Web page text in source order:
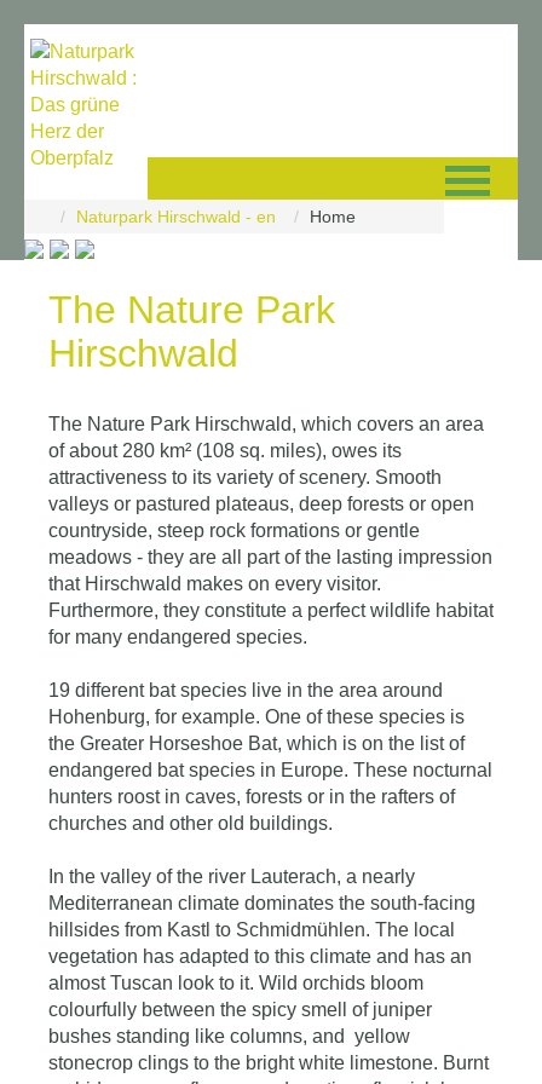
Skip navigation
Naturpark Hirschwald - en Home
The Nature Park
Hirschwald
The Nature Park Hirschwald, which covers an area
of about 280 km² (108 sq. miles), owes its
attractiveness to its variety of scenery. Smooth
valleys or pastured plateaus, deep forests or open
countryside, steep rock formations or gentle
meadows - they are all part of the lasting impression
that Hirschwald makes on every visitor.
Furthermore, they constitute a perfect wildlife habitat
for many endangered species.
19 different bat species live in the area around
Hohenburg, for example. One of these species is
the Greater Horseshoe Bat, which is on the list of
endangered bat species in Europe. These nocturnal
hunters roost in caves, forests or in the rafters of
churches and other old buildings.
In the valley of the river Lauterach, a nearly
Mediterranean climate dominates the south-facing
hillsides from Kastl to Schmidmühlen. The local
vegetation has adapted to this climate and has an
almost Tuscan look to it. Wild orchids bloom
colourfully between the spicy smell of juniper
bushes standing like columns, and yellow
stonecrop clings to the bright white limestone. Burnt
2026
Solutions
Datenschutz
Impressum